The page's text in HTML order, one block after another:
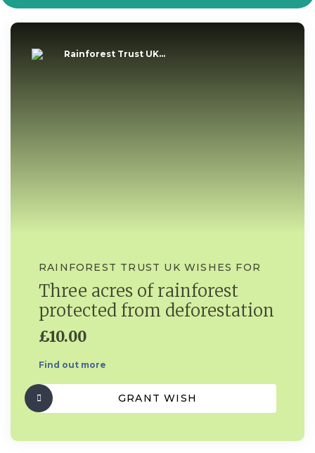
Rainforest Trust UK...
RAINFOREST TRUST UK WISHES FOR
Three acres of rainforest
protected from deforestation
£10.00
Find out more
GRANT WISH